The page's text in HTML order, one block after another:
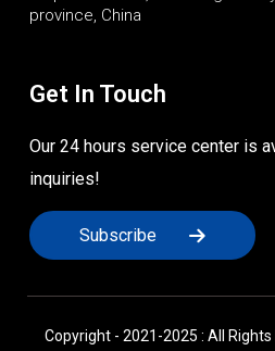
province, China
Get In Touch
Our 24 hours service center is
inquiries!
Subscribe
Copyright - 2021-2025 : All Rights